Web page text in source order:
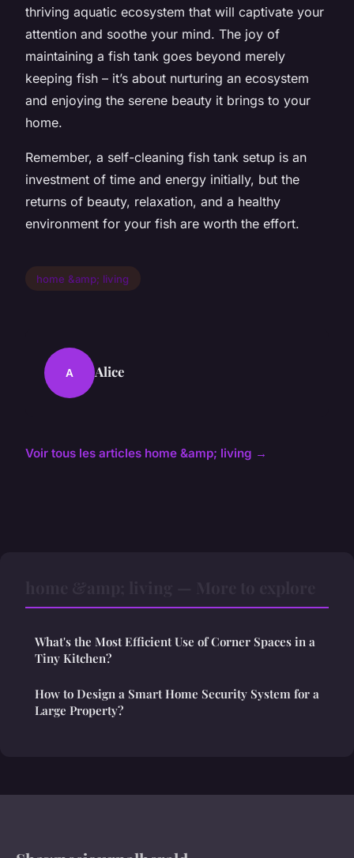
thriving aquatic ecosystem that will captivate your
attention and soothe your mind. The joy of
maintaining a fish tank goes beyond merely
keeping fish – it’s about nurturing an ecosystem
and enjoying the serene beauty it brings to your
home.
Remember, a self-cleaning fish tank setup is an
investment of time and energy initially, but the
returns of beauty, relaxation, and a healthy
environment for your fish are worth the effort.
home &amp; living
A Alice
Voir tous les articles home &amp; living →
What's the Most Efficient Use of Corner Spaces in a
Tiny Kitchen?
How to Design a Smart Home Security System for a
Large Property?